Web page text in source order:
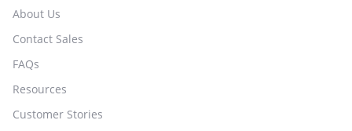
About Us
Contact Sales
FAQs
Resources
Customer Stories